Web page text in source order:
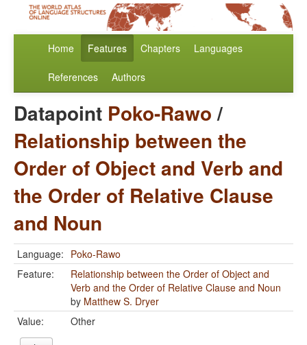
Home Features Chapters Languages
References Authors
Datapoint Poko-Rawo/
Relationship between the
Order of Object and Verb and
the Order of Relative Clause
and Noun
Language: Poko-Rawo
Feature:
Relationship between the Order of Object and
Verb and the Order of Relative Clause and Noun
by Matthew S. Dryer
Value:
Other